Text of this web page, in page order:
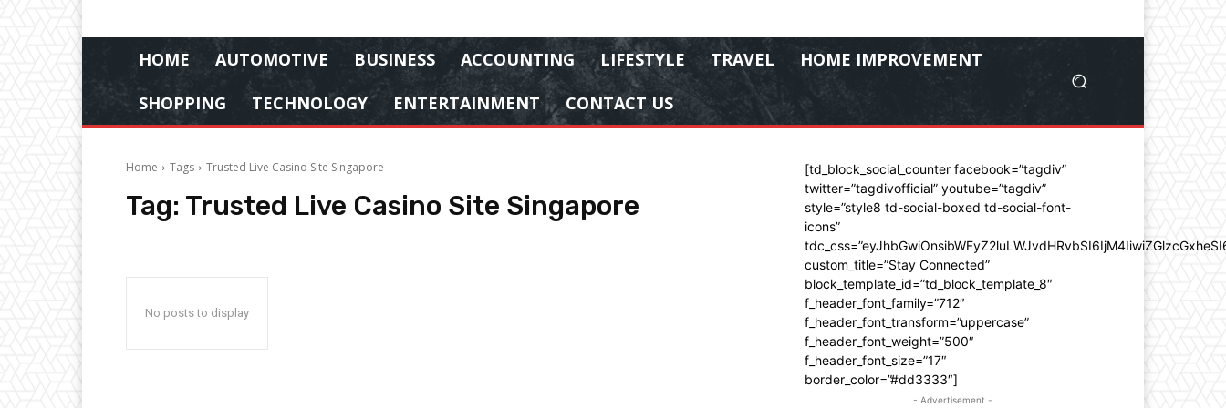
HOME AUTOMOTIVE BUSINESS ACCOUNTING LIFESTYLE TRAVEL
HOME IMPROVEMENT
SHOPPING
TECHNOLOGY ENTERTAINMENT CONTACT US
Home Tags Trusted Live Casino Site Singapore
Tag: Trusted Live Casino Site Singapore
No posts to display
[td_block_social_counter facebook=”tagdiv”
twitter=”tagdivofficial” youtube=”tagdiv”
style=”style8 td-social-boxed td-social-font-
icons”
custom_title=”Stay Connected”
block_template_id=”td_block_template_8″
f_header_font_family=”712″
f_header_font_transform=”uppercase”
f_header_font_weight=”500″
f_header_font_size=”17″
border_color=”#dd3333″]
- Advertisement -